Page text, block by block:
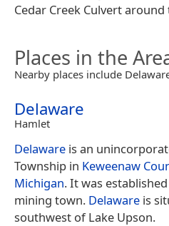
Cedar Creek Culvert
Places in the
Nearby places include
Delaware
Hamlet
Delaware is an
Township in Keweenaw
Michigan. It was
mining town. Delaware is
southwest of Lake Upson.